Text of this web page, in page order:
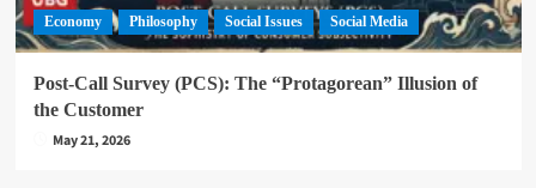
Economy Philosophy Social Issues Social Media
Post-Call Survey (PCS): The “Protagorean” Illusion of
the Customer
May 21, 2026